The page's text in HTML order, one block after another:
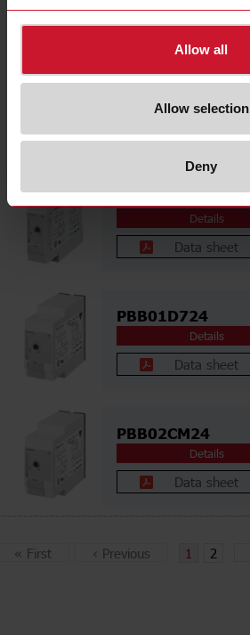
Allow all
Allow selection
Deny
Data sheet
PBB01DM24
Details
DBB02CM24
Details
Data sheet
PBB01D724
Details
Data sheet
PBB02CM24
Details
Data sheet
« First ‹ Previous 1 2